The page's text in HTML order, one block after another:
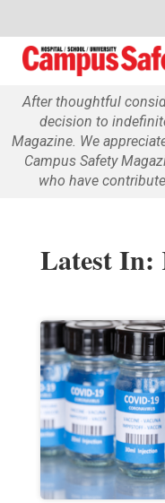
After thoughtful
decision to
Magazine. We
Campus Safety
who have
Latest In: